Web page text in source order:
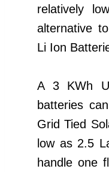
relatively
alternative
Li Ion
A 3 KWh
batteries
Grid Tied
low as 2.5
handle one